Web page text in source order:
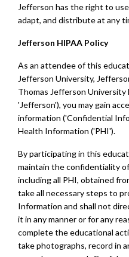
Jefferson has the right to
adapt, and distribute at any
Jefferson HIPAA Policy
As an attendee of this
Jefferson University,
Thomas Jefferson
'Jefferson'), you may gain
information ('Confidential
Health Information ('PHI').
By participating in this
maintain the confidentiality
including all PHI, obtained
take all necessary steps to
Information and shall not
it in any manner or for any
complete the educational
take photographs, record in